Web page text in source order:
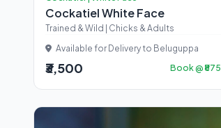
Cockatiel White Face
Trained & Wild | Chicks & Adults
Available for Delivery to Beluguppa
₹3,500 Book @ ₹875